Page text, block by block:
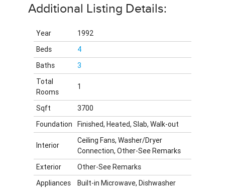
Additional Listing Details:
Year
1992
Beds
4
Baths
3
Total
Rooms
1
Sqft
3700
Foundation
Finished, Heated, Slab, Walk-out
Interior
Ceiling Fans, Washer/Dryer
Connection, Other-See Remarks
Exterior
Other-See Remarks
Appliances
Built-in Microwave, Dishwasher